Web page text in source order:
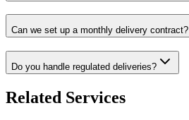
Can we set up a monthly delivery contract?
Do you handle regulated deliveries?
Related Services